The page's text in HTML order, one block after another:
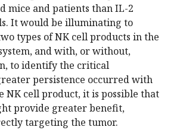
mice and patients than IL-2
It would be illuminating to
types of NK cell products in the
and with, or without,
to identify the critical
persistence occurred with
NK cell product, it is possible that
provide greater benefit,
targeting the tumor.